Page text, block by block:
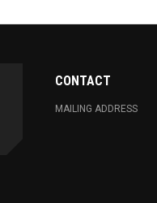
CONTACT
MAILING ADDRESS